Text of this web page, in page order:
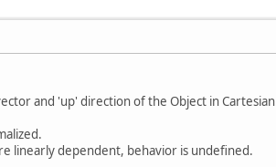
and 'up' direction of the Object in Cartesian
linearly dependent, behavior is undefined.